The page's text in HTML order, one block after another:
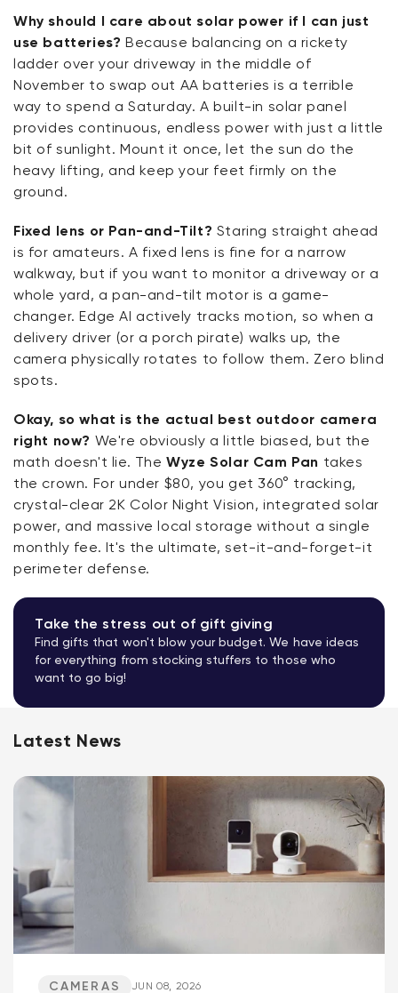
Why should I care about solar power if I can just
use batteries? Because balancing on a rickety
ladder over your driveway in the middle of
November to swap out AA batteries is a terrible
way to spend a Saturday. A built-in solar panel
provides continuous, endless power with just a little
bit of sunlight. Mount it once, let the sun do the
heavy lifting, and keep your feet firmly on the
ground.
Fixed lens or Pan-and-Tilt? Staring straight ahead
is for amateurs. A fixed lens is fine for a narrow
walkway, but if you want to monitor a driveway or a
whole yard, a pan-and-tilt motor is a game-
changer. Edge AI actively tracks motion, so when a
delivery driver (or a porch pirate) walks up, the
camera physically rotates to follow them. Zero blind
spots.
Okay, so what is the actual best outdoor camera
right now? We're obviously a little biased, but the
math doesn't lie. TheWyze Solar Cam Pan takes
the crown. For under $80, you get 360° tracking,
crystal-clear 2K Color Night Vision, integrated solar
power, and massive local storage without a single
monthly fee. It's the ultimate, set-it-and-forget-it
perimeter defense.
Take the stress out of gift giving
Find gifts that won't blow your budget. We have ideas
for everything from stocking stuffers to those who
want to go big!
Latest News
CAMERAS JUN 08, 2026